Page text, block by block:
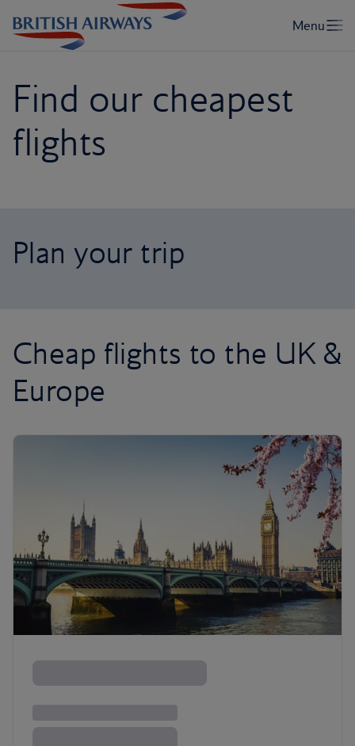
Find our cheapest
flights
Plan your trip
Cheap flights to the UK &
Europe